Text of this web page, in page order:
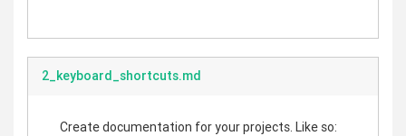
2_keyboard_shortcuts.md
Create documentation for your projects. Like so: